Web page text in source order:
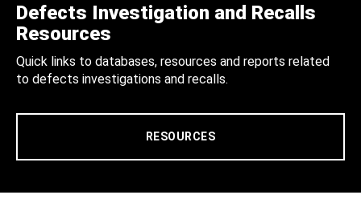
Defects Investigation and Recalls
Resources
Quick links to databases, resources and reports related
to defects investigations and recalls.
RESOURCES